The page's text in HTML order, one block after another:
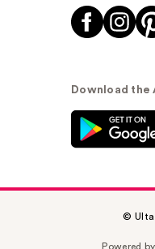
Download the
© Ulta
Powered